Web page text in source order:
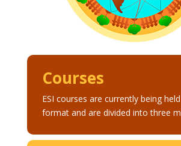
Courses
ESI courses are currently being
format and are divided into three